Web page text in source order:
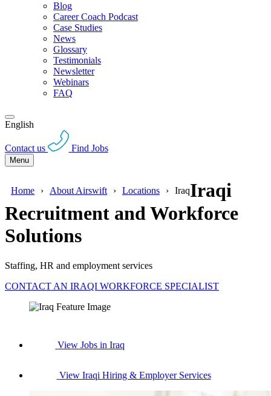
Blog
Career Coach Podcast
Case Studies
News
Glossary
Testimonials
Newsletter
Webinars
FAQ
English
Contact us Find Jobs
Menu
Home About Airswift Locations IraqIraqi
Recruitment and Workforce
Solutions
Staffing, HR and employment services
CONTACT AN IRAQI WORKFORCE SPECIALIST
View Jobs in Iraq
View Iraqi Hiring & Employer Services